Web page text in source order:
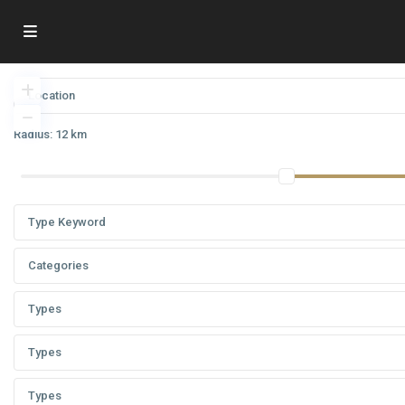
Radius: 12 km
Categories
Types
Types
Types